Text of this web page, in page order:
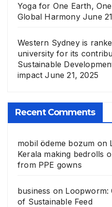
Yoga for One Earth,
Global Harmony June
Western Sydney is
university for its
Sustainable
impact June 21, 2025
Recent Comments
mobil ödeme bozum on
Kerala making bedrolls
from PPE gowns
business on Loopworm:
of Sustainable Feed